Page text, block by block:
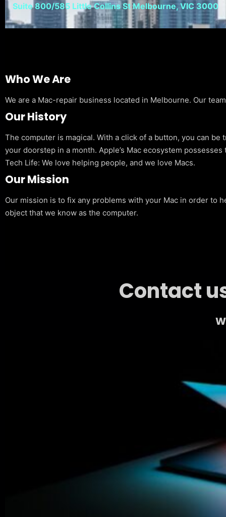
Suite 800/585 Little Collins St Melbourne, VIC 3000
Who We Are
We are a Mac-repair business located in Melbourne. Our
Our History
The computer is magical. With a click of a button, you can
your doorstep in a month. Apple’s Mac ecosystem
Tech Life: We love helping people, and we love Macs.
Our Mission
Our mission is to fix any problems with your Mac in order to
object that we know as the computer.
Contact